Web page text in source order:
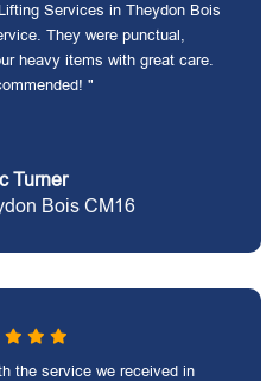
Services in Theydon Bois
They were punctual,
heavy items with great care.
"
Turner
Bois CM16
the service we received in